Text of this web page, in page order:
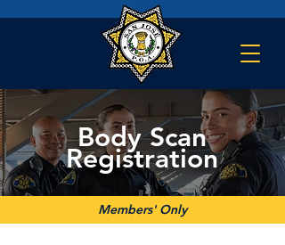
Body Scan
Registration
Members' Only